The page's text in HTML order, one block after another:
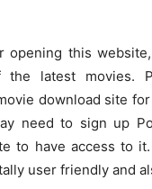
opening this
latest movies.
download site for
need to sign up
to have access to
user friendly and